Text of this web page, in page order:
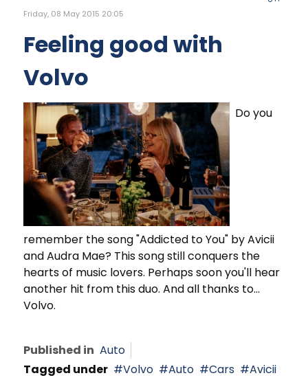
Friday, 08 May 2015 20:05
Feeling good with
Volvo
Do you
remember the song "Addicted to You" by Avicii
and Audra Mae? This song still conquers the
hearts of music lovers. Perhaps soon you'll hear
another hit from this duo. And all thanks to...
Volvo.
Published in Auto
Tagged under
Volvo Auto Cars
Avicii